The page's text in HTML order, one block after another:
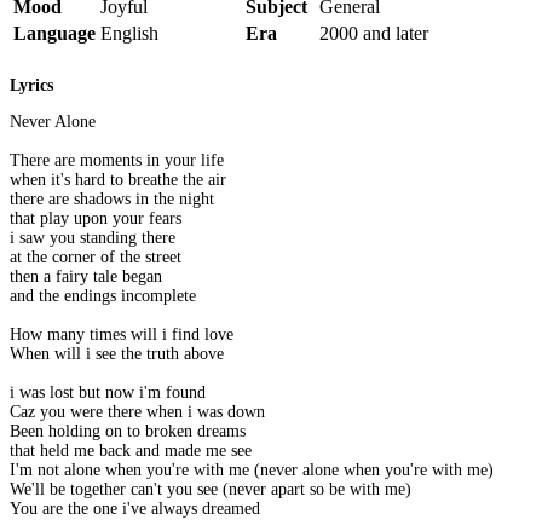
Mood
Joyful Subject General
Language English Era 2000 and later
Lyrics
Never Alone
There are moments in your life
when it's hard to breathe the air
there are shadows in the night
that play upon your fears
i saw you standing there
at the corner of the street
then a fairy tale began
and the endings incomplete
How many times will i find love
When will i see the truth above
i was lost but now i'm found
Caz you were there when i was down
Been holding on to broken dreams
that held me back and made me see
I'm not alone when you're with me (never alone when you're with me)
We'll be together can't you see (never apart so be with me)
You are the one i've always dreamed